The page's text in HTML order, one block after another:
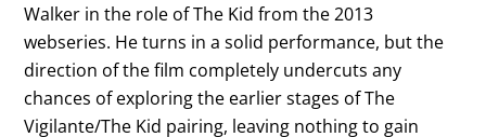
Walker in the role of The Kid from the 2013
webseries. He turns in a solid performance, but the
direction of the film completely undercuts any
chances of exploring the earlier stages of The
Vigilante/The Kid pairing, leaving nothing to gain